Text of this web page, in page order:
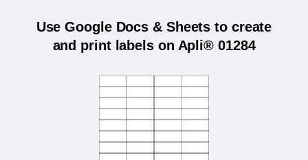
Use Google Docs & Sheets to create
and print labels on Apli® 01284